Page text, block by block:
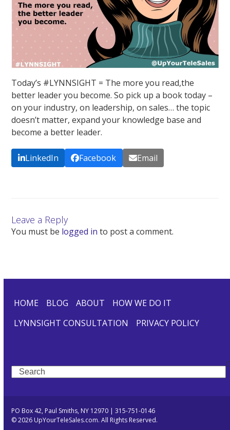
Today’s #LYNNSIGHT = The more you read,the
better leader you become. So pick up a book today –
on your industry, on leadership, on sales… the topic
doesn’t matter, expand your knowledge base and
become a better leader.
LinkedIn Facebook Email
Leave a Reply
You must be logged in to post a comment.
HOME BLOG ABOUT
HOW WE DO IT
LYNNSIGHT CONSULTATION
PRIVACY POLICY
Search
PO Box 42, Paul Smiths, NY 12970 | 315-751-0146
© 2026 UpYourTeleSales.com. All Rights Reserved.